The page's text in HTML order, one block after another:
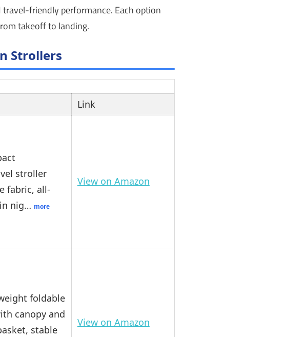
friendly performance. Each option
takeoff to landing.
Strollers
Link
stroller
fabric, all-
nig… more
View on Amazon
foldable
canopy and
stable
View on Amazon